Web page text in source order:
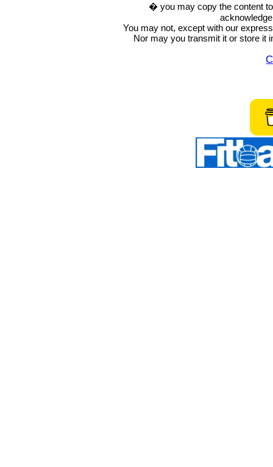
� you may copy the content
You may not, except with our
Nor may you transmit it or store it